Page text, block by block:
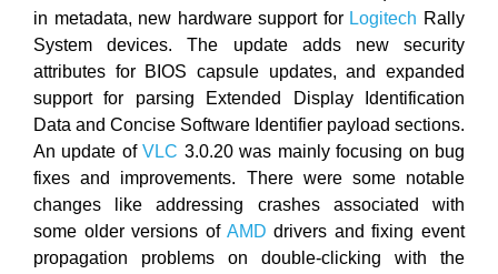
in metadata, new hardware support for Logitech Rally
System devices. The update adds new security
attributes for BIOS capsule updates, and expanded
support for parsing Extended Display Identification
Data and Concise Software Identifier payload sections.
An update ofVLC 3.0.20 was mainly focusing on bug
fixes and improvements. There were some notable
changes like addressing crashes associated with
some older versions of AMD drivers and fixing event
propagation problems on double-clicking with the